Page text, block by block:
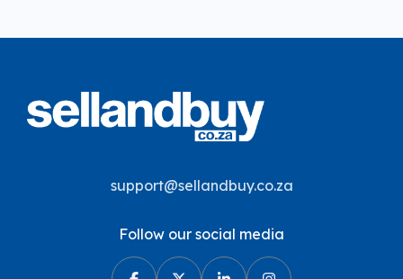
support@sellandbuy.co.za
Follow our social media